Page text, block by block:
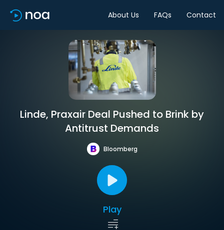
About Us FAQs Contact
Linde, Praxair Deal Pushed to Brink by
Antitrust Demands
Bloomberg
Play